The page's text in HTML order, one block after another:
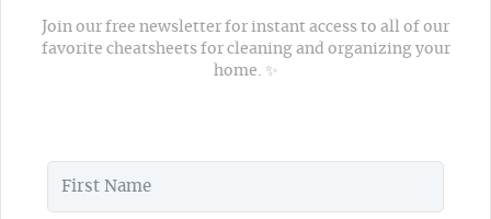
Join our free newsletter for instant access to all of our
favorite cheatsheets for cleaning and organizing your
home. ✨